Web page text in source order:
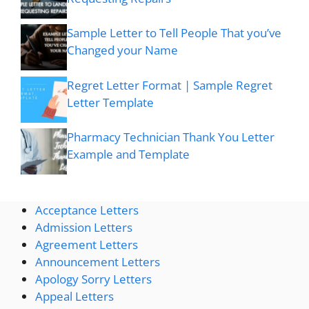
Sample Letter to Tell People That you’ve
Changed your Name
Regret Letter Format | Sample Regret
Letter Template
Pharmacy Technician Thank You Letter
Example and Template
Acceptance Letters
Admission Letters
Agreement Letters
Announcement Letters
Apology Sorry Letters
Appeal Letters